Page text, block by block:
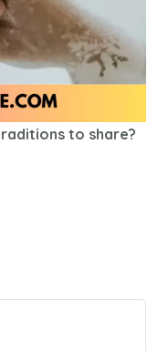
to share?